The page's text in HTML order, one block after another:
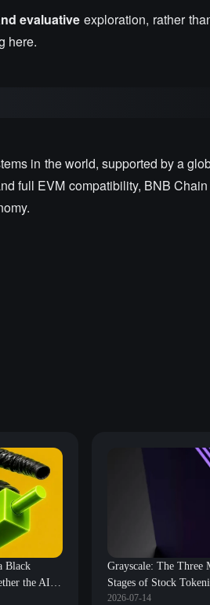
evaluative exploration, rather
here.
in the world, supported by a
full EVM compatibility, BNB
Black
the AI
Grayscale: The Three
Stages of Stock
Review of Core
2026-07-14